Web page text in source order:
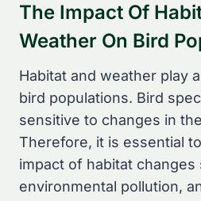
The Impact Of
Weather On Bird
Habitat and weather play
bird populations. Bird
sensitive to changes in
Therefore, it is essential
impact of habitat changes
environmental pollution,